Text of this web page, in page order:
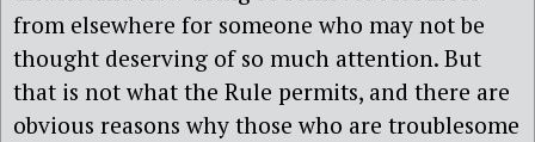
from elsewhere for someone who may not be
thought deserving of so much attention. But
that is not what the Rule permits, and there are
obvious reasons why those who are troublesome